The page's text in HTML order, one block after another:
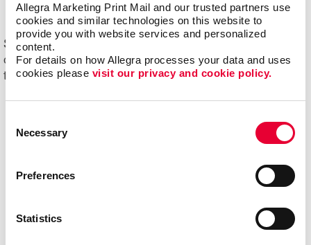
Allegra Marketing Print Mail and our trusted partners use
cookies and similar technologies on this website to
provide you with website services and personalized
content.
For details on how Allegra processes your data and uses
cookies please visit our privacy and cookie policy.
Selection
Necessary
Preferences
Statistics
Start driving new and returning business with Allegra's
direct mail printing and mailing services. Contact us
today to get started on your next project!